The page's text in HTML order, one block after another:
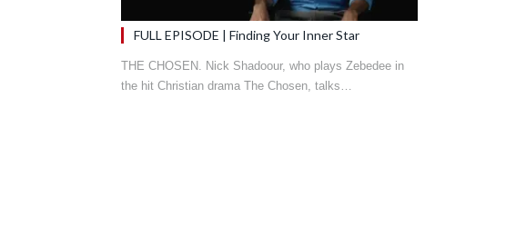
FULL EPISODE | Finding Your Inner Star
THE CHOSEN. Nick Shadoour, who plays Zebedee in
the hit Christian drama The Chosen, talks…